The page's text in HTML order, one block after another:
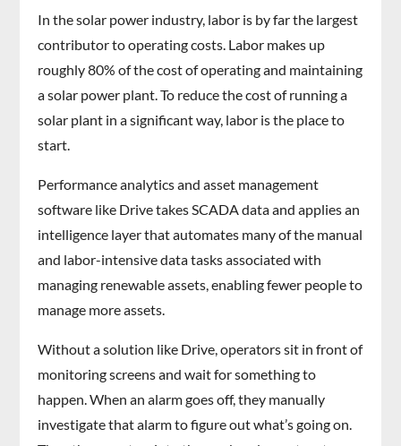
In the solar power industry, labor is by far the largest
contributor to operating costs. Labor makes up
roughly 80% of the cost of operating and maintaining
a solar power plant. To reduce the cost of running a
solar plant in a significant way, labor is the place to
start.
Performance analytics and asset management
software like Drive takes SCADA data and applies an
intelligence layer that automates many of the manual
and labor-intensive data tasks associated with
managing renewable assets, enabling fewer people to
manage more assets.
Without a solution like Drive, operators sit in front of
monitoring screens and wait for something to
happen. When an alarm goes off, they manually
investigate that alarm to figure out what’s going on.